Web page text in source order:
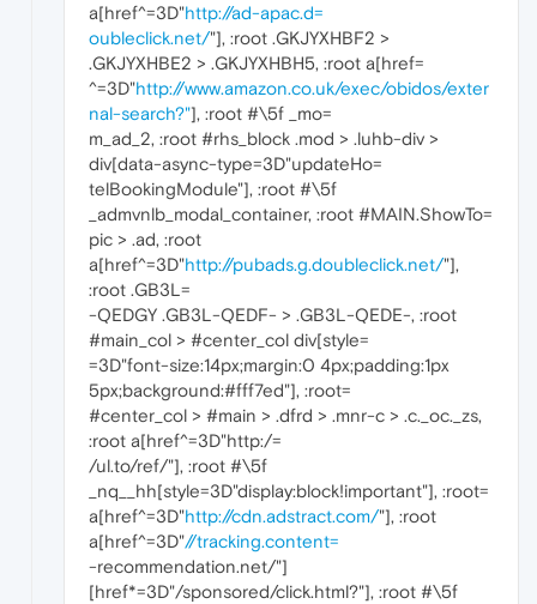
a[href^=3D"http://ad-apac.d=
oubleclick.net/"], :root .GKJYXHBF2 >
.GKJYXHBE2 > .GKJYXHBH5, :root a[href=
^=3D"http://www.amazon.co.uk/exec/obidos/exter
nal-search?"], :root #\5f _mo=
m_ad_2, :root #rhs_block .mod > .luhb-div >
div[data-async-type=3D"updateHo=
telBookingModule"], :root #\5f
_admvnlb_modal_container, :root #MAIN.ShowTo=
pic > .ad, :root
a[href^=3D"http://pubads.g.doubleclick.net/"],
:root .GB3L=
-QEDGY .GB3L-QEDF- > .GB3L-QEDE-, :root
#main_col > #center_col div[style=
=3D"font-size:14px;margin:0 4px;padding:1px
5px;background:#fff7ed"], :root=
#center_col > #main > .dfrd > .mnr-c > .c._oc._zs,
:root a[href^=3D"http:/=
/ul.to/ref/"], :root #\5f
_nq__hh[style=3D"display:block!important"], :root=
a[href^=3D"http://cdn.adstract.com/"], :root
a[href^=3D"//tracking.content=
-recommendation.net/"]
[href*=3D"/sponsored/click.html?"], :root #\5f